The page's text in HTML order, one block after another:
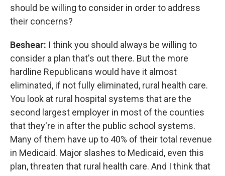
should be willing to consider in order to address
their concerns?
Beshear: I think you should always be willing to
consider a plan that's out there. But the more
hardline Republicans would have it almost
eliminated, if not fully eliminated, rural health care.
You look at rural hospital systems that are the
second largest employer in most of the counties
that they're in after the public school systems.
Many of them have up to 40% of their total revenue
in Medicaid. Major slashes to Medicaid, even this
plan, threaten that rural health care. And I think that